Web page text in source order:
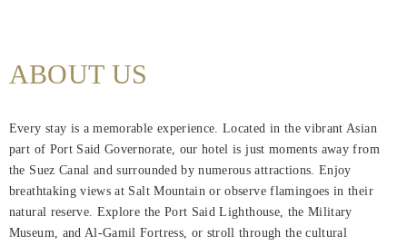
Maison
Rooms
About
Us
Dining
ABOUT US
Every stay is a memorable experience. Located in the vibrant Asian
part of Port Said Governorate, our hotel is just moments away from
the Suez Canal and surrounded by numerous attractions. Enjoy
breathtaking views at Salt Mountain or observe flamingoes in their
natural reserve. Explore the Port Said Lighthouse, the Military
Museum, and Al-Gamil Fortress, or stroll through the cultural